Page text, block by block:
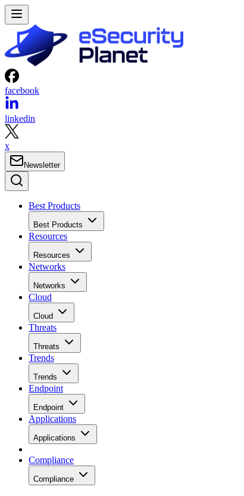
facebook
linkedin
x
Newsletter
Best Products
Best Products
Resources
Resources
Networks
Networks
Cloud
Cloud
Threats
Threats
Trends
Trends
Endpoint
Endpoint
Applications
Applications
Compliance
Compliance